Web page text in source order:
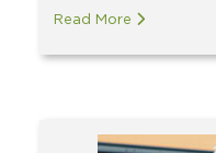
Read More